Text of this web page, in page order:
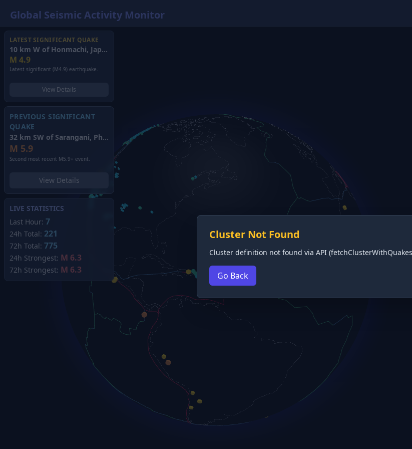
Global Seismic Activity Monitor
LATEST SIGNIFICANT QUAKE
10 km W of Honmachi, Japan
M 4.9
Latest significant (M4.9) earthquake.
View Details
PREVIOUS SIGNIFICANT
QUAKE
32 km SW of Sarangani, Philippines
(2026)
M 5.9
Second most recent M5.9+ event.
View Details
LIVE STATISTICS
Last Hour: 7
24h Total: 221
72h Total: 775
24h Strongest: M 6.3
72h Strongest: M 6.3
Cluster Not Found
Cluster definition not found via API
Go Back